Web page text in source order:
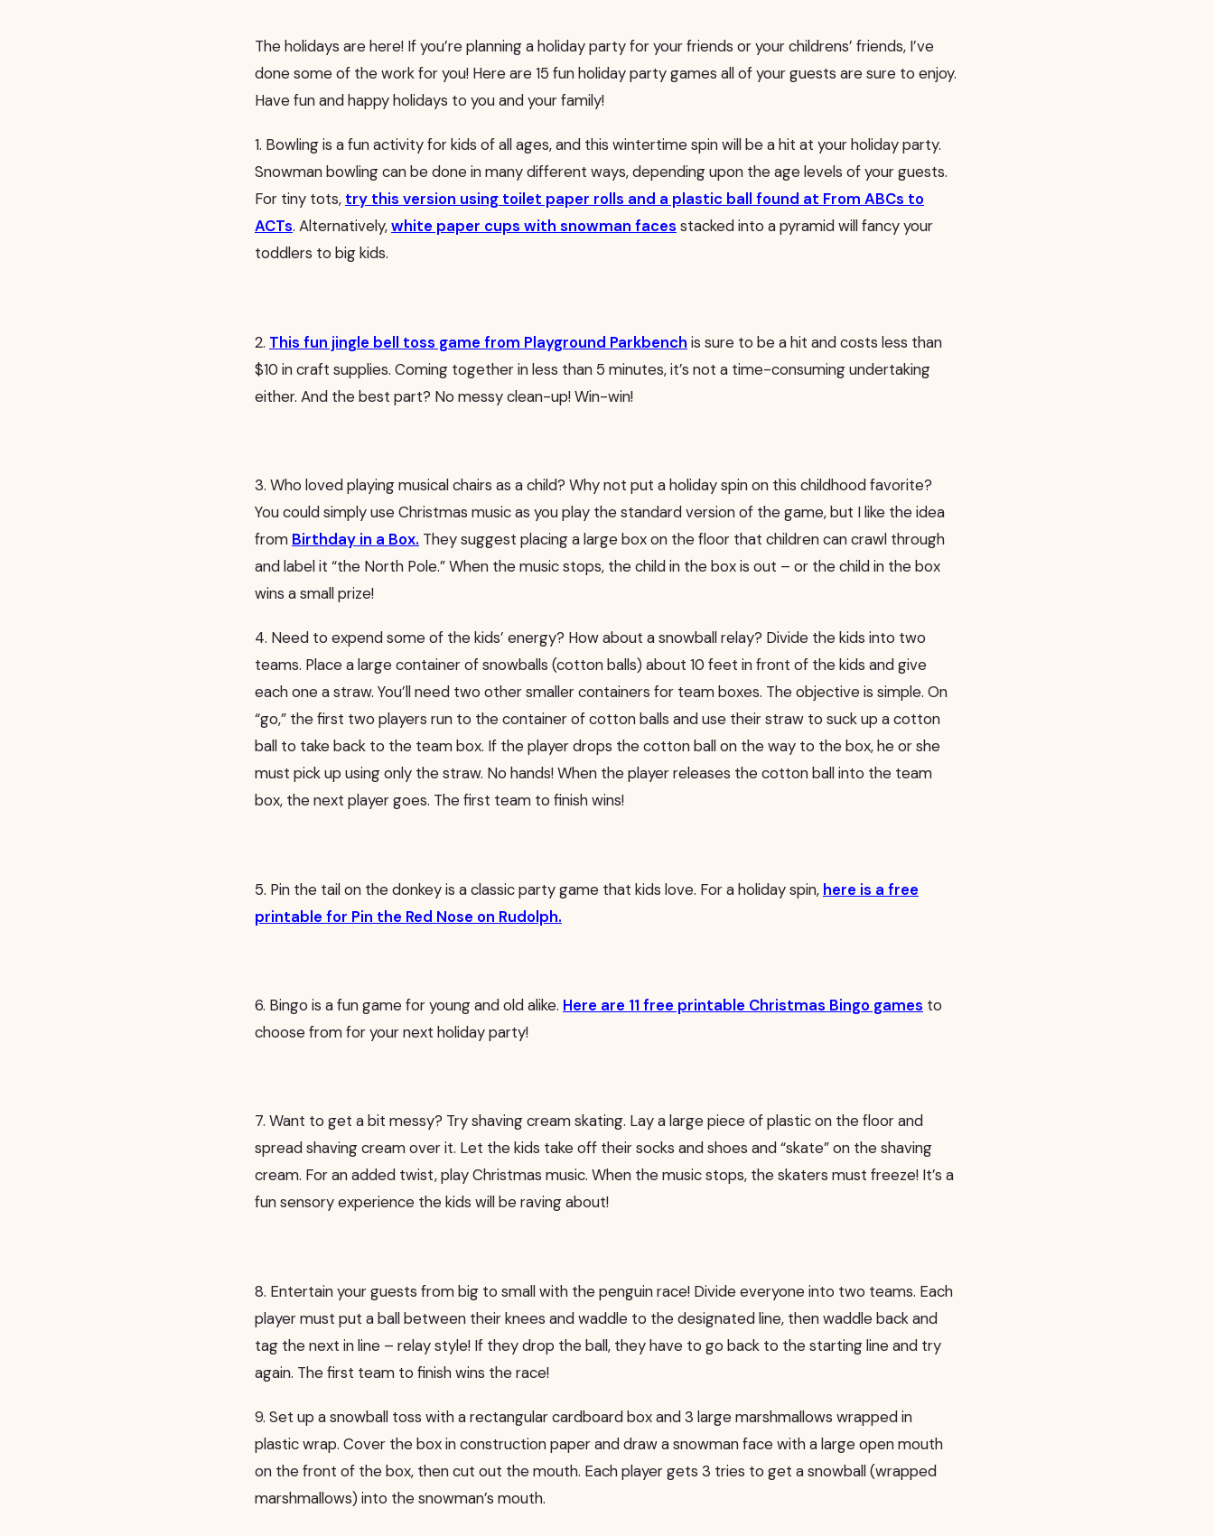
The holidays are here! If you’re planning a holiday party for your friends or your childrens’ friends, I’ve
done some of the work for you! Here are 15 fun holiday party games all of your guests are sure to enjoy.
Have fun and happy holidays to you and your family!
1. Bowling is a fun activity for kids of all ages, and this wintertime spin will be a hit at your holiday party.
Snowman bowling can be done in many different ways, depending upon the age levels of your guests.
For tiny tots, try this version using toilet paper rolls and a plastic ball found at From ABCs to
ACTs. Alternatively,white paper cups with snowman faces stacked into a pyramid will fancy your
toddlers to big kids.
2. This fun jingle bell toss game from Playground Parkbench is sure to be a hit and costs less than
$10 in craft supplies. Coming together in less than 5 minutes, it’s not a time-consuming undertaking
either. And the best part? No messy clean-up! Win-win!
3. Who loved playing musical chairs as a child? Why not put a holiday spin on this childhood favorite?
You could simply use Christmas music as you play the standard version of the game, but I like the idea
from Birthday in a Box. They suggest placing a large box on the floor that children can crawl through
and label it “the North Pole.” When the music stops, the child in the box is out – or the child in the box
wins a small prize!
4. Need to expend some of the kids’ energy? How about a snowball relay? Divide the kids into two
teams. Place a large container of snowballs (cotton balls) about 10 feet in front of the kids and give
each one a straw. You’ll need two other smaller containers for team boxes. The objective is simple. On
“go,” the first two players run to the container of cotton balls and use their straw to suck up a cotton
ball to take back to the team box. If the player drops the cotton ball on the way to the box, he or she
must pick up using only the straw. No hands! When the player releases the cotton ball into the team
box, the next player goes. The first team to finish wins!
5. Pin the tail on the donkey is a classic party game that kids love. For a holiday spin, here is a free
printable for Pin the Red Nose on Rudolph.
6. Bingo is a fun game for young and old alike. Here are 11 free printable Christmas Bingo games to
choose from for your next holiday party!
7. Want to get a bit messy? Try shaving cream skating. Lay a large piece of plastic on the floor and
spread shaving cream over it. Let the kids take off their socks and shoes and “skate” on the shaving
cream. For an added twist, play Christmas music. When the music stops, the skaters must freeze! It’s a
fun sensory experience the kids will be raving about!
8. Entertain your guests from big to small with the penguin race! Divide everyone into two teams. Each
player must put a ball between their knees and waddle to the designated line, then waddle back and
tag the next in line – relay style! If they drop the ball, they have to go back to the starting line and try
again. The first team to finish wins the race!
9. Set up a snowball toss with a rectangular cardboard box and 3 large marshmallows wrapped in
plastic wrap. Cover the box in construction paper and draw a snowman face with a large open mouth
on the front of the box, then cut out the mouth. Each player gets 3 tries to get a snowball (wrapped
marshmallows) into the snowman’s mouth.